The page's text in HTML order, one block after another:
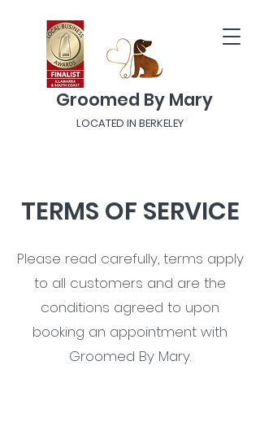
Groomed By Mary
LOCATED IN BERKELEY
TERMS OF SERVICE
Please read carefully, terms apply
to all customers and are the
conditions agreed to upon
booking an appointment with
Groomed By Mary.